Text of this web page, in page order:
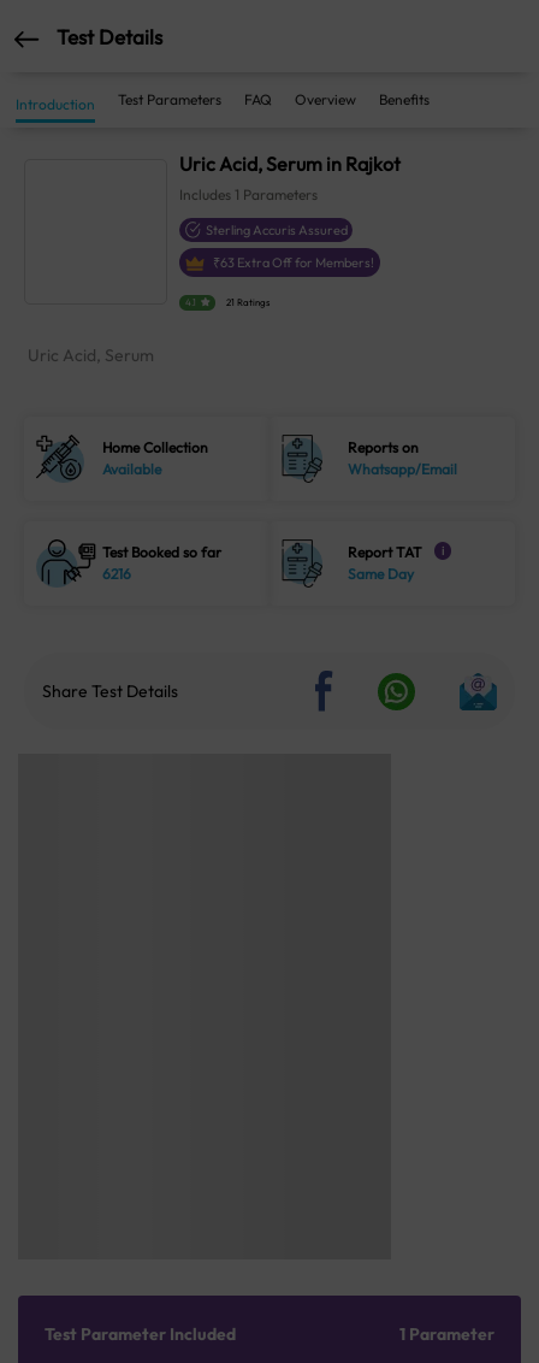
Test Details
Introduction Test Parameters FAQ Overview Benefits
Uric Acid, Serum in Rajkot
Includes 1 Parameters
Sterling Accuris Assured
₹63 Extra Off for Members!
4.1 21 Ratings
Uric Acid, Serum
Home Collection
Available
Reports on
Whatsapp/Email
Test Booked so far
6216
Report TAT i
Same Day
Share Test Details
Test Parameter Included 1 Parameter